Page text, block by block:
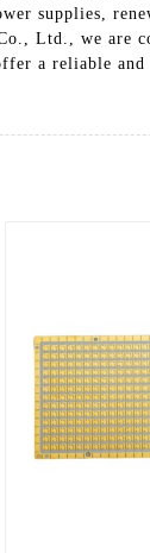
supplies,
Ltd., we are
a reliable